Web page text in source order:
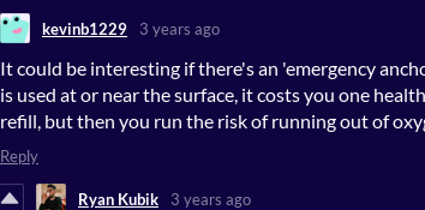
kevinb1229 3 years ago
It could be interesting if there's an 'emergency
is used at or near the surface, it costs you one
refill, but then you run the risk of running out of
Reply
Ryan Kubik 3 years ago